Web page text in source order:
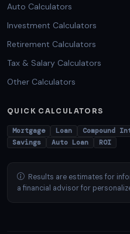
Auto Calculators
Investment Calculators
Retirement Calculators
Tax & Salary Calculators
Other Calculators
QUICK CALCULATORS
Mortgage Loan Compound
Savings
Auto Loan ROI
Results are estimates for
a financial advisor for